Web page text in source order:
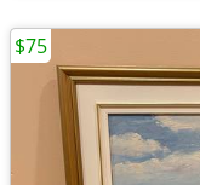
$75